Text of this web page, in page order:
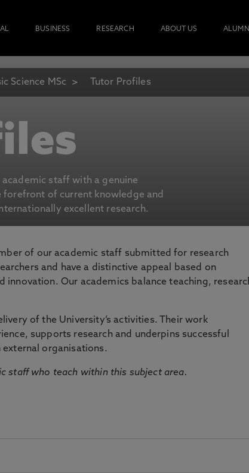
BUSINESS RESEARCH ABOUT US
Science MSc Tutor Profiles
staff with a genuine
of current knowledge and
excellent research.
of our academic staff submitted for research
and have a distinctive appeal based on
innovation. Our academics balance teaching,
of the University’s activities. Their work
supports research and underpins successful
organisations.
staff who teach within this subject area.